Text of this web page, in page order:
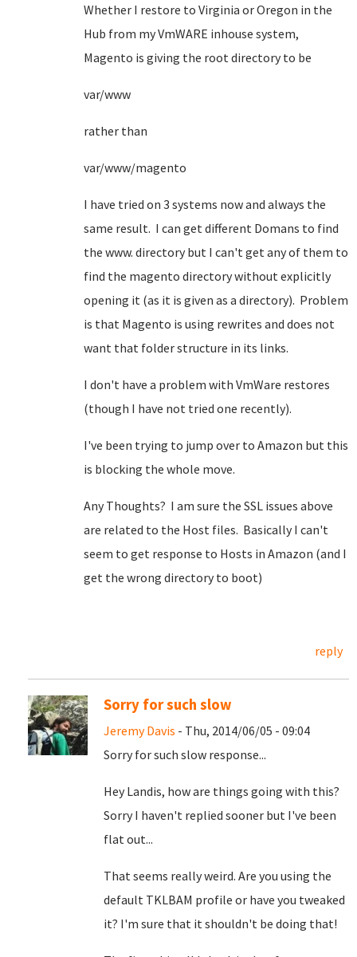
Whether I restore to Virginia or Oregon in the
Hub from my VmWARE inhouse system,
Magento is giving the root directory to be
var/www
rather than
var/www/magento
I have tried on 3 systems now and always the
same result. I can get different Domans to find
the www. directory but I can't get any of them to
find the magento directory without explicitly
opening it (as it is given as a directory). Problem
is that Magento is using rewrites and does not
want that folder structure in its links.
I don't have a problem with VmWare restores
(though I have not tried one recently).
I've been trying to jump over to Amazon but this
is blocking the whole move.
Any Thoughts? I am sure the SSL issues above
are related to the Host files. Basically I can't
seem to get response to Hosts in Amazon (and I
get the wrong directory to boot)
reply
Sorry for such slow
Jeremy Davis - Thu, 2014/06/05 - 09:04
Sorry for such slow response...
Hey Landis, how are things going with this?
Sorry I haven't replied sooner but I've been
flat out...
That seems really weird. Are you using the
default TKLBAM profile or have you tweaked
it? I'm sure that it shouldn't be doing that!